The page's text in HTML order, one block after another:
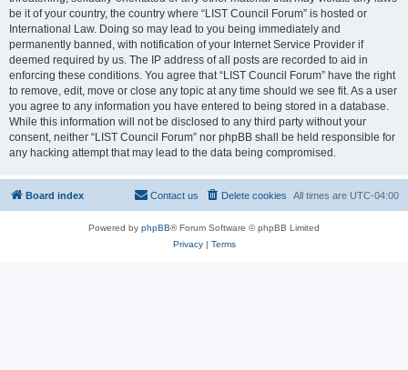
be it of your country, the country where “LIST Council Forum” is hosted or
International Law. Doing so may lead to you being immediately and
permanently banned, with notification of your Internet Service Provider if
deemed required by us. The IP address of all posts are recorded to aid in
enforcing these conditions. You agree that “LIST Council Forum” have the right
to remove, edit, move or close any topic at any time should we see fit. As a user
you agree to any information you have entered to being stored in a database.
While this information will not be disclosed to any third party without your
consent, neither “LIST Council Forum” nor phpBB shall be held responsible for
any hacking attempt that may lead to the data being compromised.
Board index All times are UTC-04:00
Delete cookies
Contact us
Powered by phpBB® Forum Software © phpBB Limited
Privacy| Terms